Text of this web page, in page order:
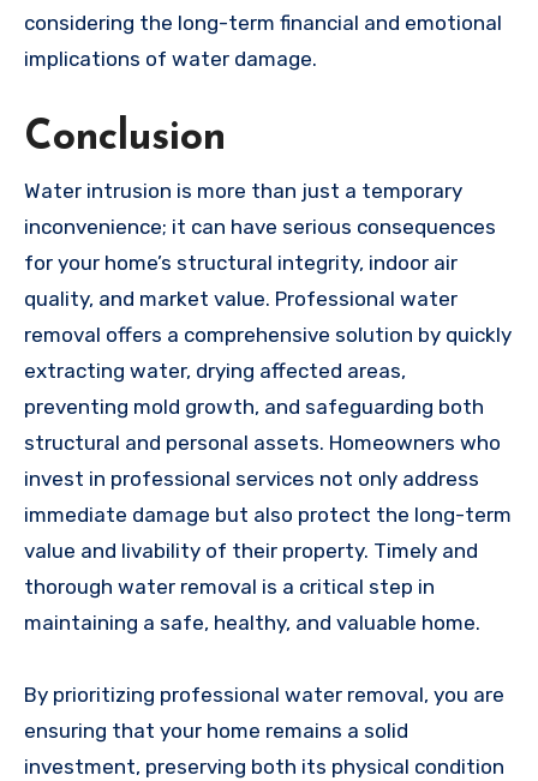
considering the long-term financial and emotional
implications of water damage.
Conclusion
Water intrusion is more than just a temporary
inconvenience; it can have serious consequences
for your home’s structural integrity, indoor air
quality, and market value. Professional water
removal offers a comprehensive solution by quickly
extracting water, drying affected areas,
preventing mold growth, and safeguarding both
structural and personal assets. Homeowners who
invest in professional services not only address
immediate damage but also protect the long-term
value and livability of their property. Timely and
thorough water removal is a critical step in
maintaining a safe, healthy, and valuable home.
By prioritizing professional water removal, you are
ensuring that your home remains a solid
investment, preserving both its physical condition